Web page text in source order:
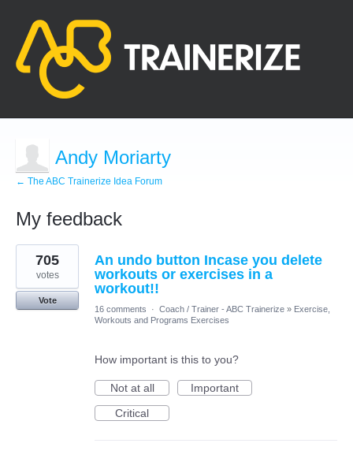
Andy Moriarty
← The ABC Trainerize Idea Forum
My feedback
3
results
found
An undo button Incase you delete
workouts or exercises in a
workout!!
705
votes
Vote
16 comments
· Coach / Trainer - ABC Trainerize » Exercise,
Workouts and Programs Exercises
How important is this to you?
Not at all
Important
Critical